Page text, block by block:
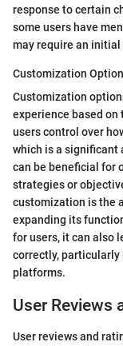
response to certain
some users have
may require an
Customization
Customization
experience based
users control over
which is a significant
can be beneficial for
strategies or
customization is the
expanding its
for users, it can also
correctly,
platforms.
User Reviews
User reviews and